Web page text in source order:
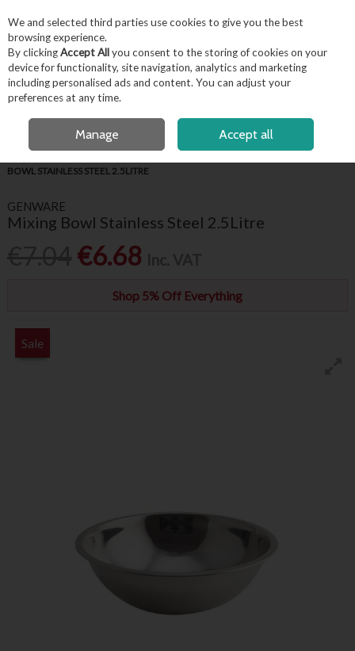
Skip to content
Menu Account Search
OPEN A CUSTOMER ACCOUNT
FREE LOCAL DELIVERY OVER €50*
BOWL STAINLESS STEEL 2.5LITRE
GENWARE
Mixing Bowl Stainless Steel 2.5Litre
€6.68
Shop 5% Off Everything
Sale
We and selected third parties use cookies to give you the best
browsing experience.
By clickingAccept Allyou consent to the storing of cookies on your
device for functionality, site navigation, analytics and marketing
including personalised ads and content. You can adjust your
preferences at any time.
Manage Accept all